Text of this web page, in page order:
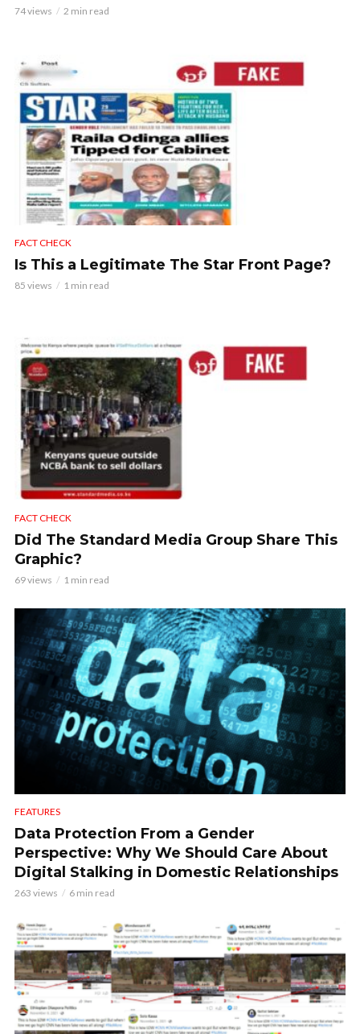
74 views 2 min read
FACT CHECK
Is This a Legitimate The Star Front Page?
85 views 1 min read
FACT CHECK
Did The Standard Media Group Share This
Graphic?
69 views 1 min read
FEATURES
Data Protection From a Gender
Perspective: Why We Should Care About
Digital Stalking in Domestic Relationships
263 views 6 min read